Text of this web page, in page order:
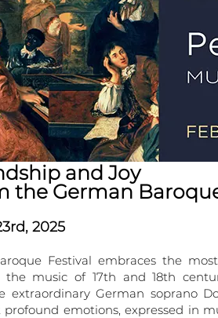
and Joy
the German
2025
Festival embraces the
the music of 17th and 18th
extraordinary German soprano
emotions, expressed in